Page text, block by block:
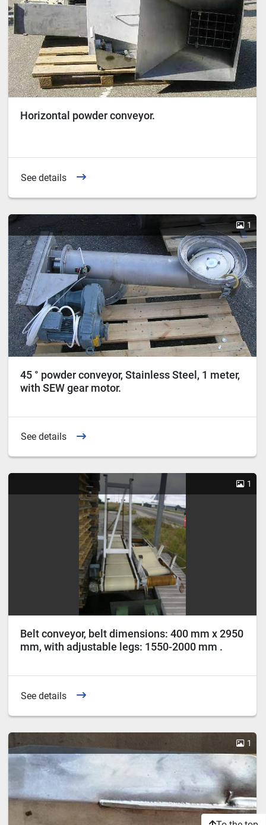
Horizontal powder conveyor.
See details
1
45 ° powder conveyor, Stainless Steel, 1 meter,
with SEW gear motor.
See details
1
Belt conveyor, belt dimensions: 400 mm x 2950
mm, with adjustable legs: 1550-2000 mm .
See details
1